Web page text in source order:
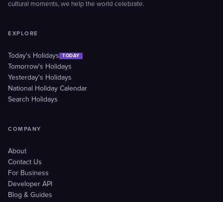
cultural moments, we help the world celebrate.
EXPLORE
Today's Holidays TODAY
Tomorrow's Holidays
Yesterday's Holidays
National Holiday Calendar
Search Holidays
COMPANY
About
Contact Us
For Business
Developer API
Blog & Guides